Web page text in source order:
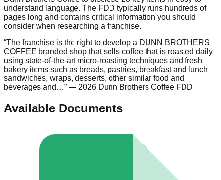
understand language. The FDD typically runs hundreds of
pages long and contains critical information you should
consider when researching a franchise.
“The franchise is the right to develop a DUNN BROTHERS
COFFEE branded shop that sells coffee that is roasted daily
using state-of-the-art micro-roasting techniques and fresh
bakery items such as breads, pastries, breakfast and lunch
sandwiches, wraps, desserts, other similar food and
beverages and…” — 2026 Dunn Brothers Coffee FDD
Available Documents